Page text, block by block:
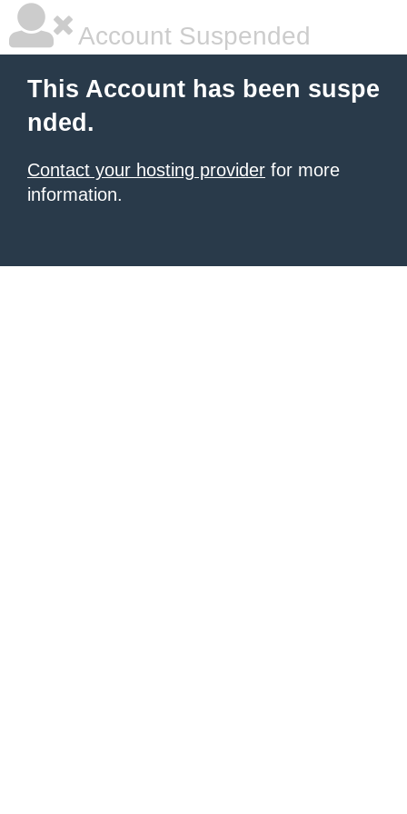
Account Suspended
This Account has been suspe
nded.
Contact your hosting provider for more
information.